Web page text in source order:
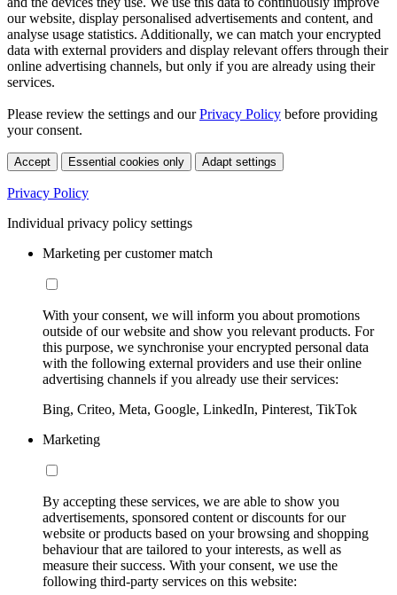
our website, display personalised advertisements and content, and
analyse usage statistics. Additionally, we can match your encrypted
data with external providers and display relevant offers through their
online advertising channels, but only if you are already using their
services.
Please review the settings and ourPrivacy Policy before providing
your consent.
Accept Essential cookies only Adapt settings
Privacy Policy
Individual privacy policy settings
Marketing per customer match
With your consent, we will inform you about promotions
outside of our website and show you relevant products. For
this purpose, we synchronise your encrypted personal data
with the following external providers and use their online
advertising channels if you already use their services:
Bing, Criteo, Meta, Google, LinkedIn, Pinterest, TikTok
Marketing
By accepting these services, we are able to show you
advertisements, sponsored content or discounts for our
website or products based on your browsing and shopping
behaviour that are tailored to your interests, as well as
measure their success. With your consent, we use the
following third-party services on this website: